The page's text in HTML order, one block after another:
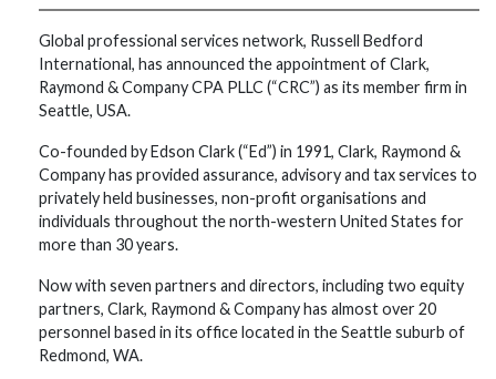
Global professional services network, Russell Bedford
International, has announced the appointment of Clark,
Raymond & Company CPA PLLC (“CRC”) as its member firm in
Seattle, USA.
Co-founded by Edson Clark (“Ed”) in 1991, Clark, Raymond &
Company has provided assurance, advisory and tax services to
privately held businesses, non-profit organisations and
individuals throughout the north-western United States for
more than 30 years.
Now with seven partners and directors, including two equity
partners, Clark, Raymond & Company has almost over 20
personnel based in its office located in the Seattle suburb of
Redmond, WA.